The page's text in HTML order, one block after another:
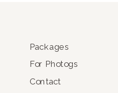
Packages
For Photogs
Contact